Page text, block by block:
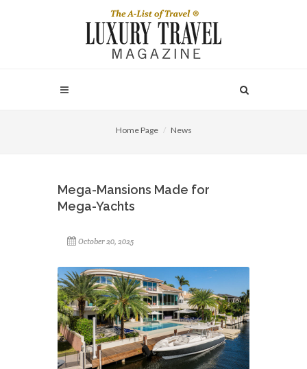
Home Page News
Mega-Mansions Made for
Mega-Yachts
October 20, 2025